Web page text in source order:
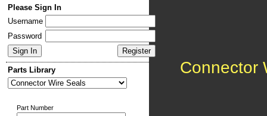
Please Sign In
Username
Password
Parts Library
Part Number
Connector